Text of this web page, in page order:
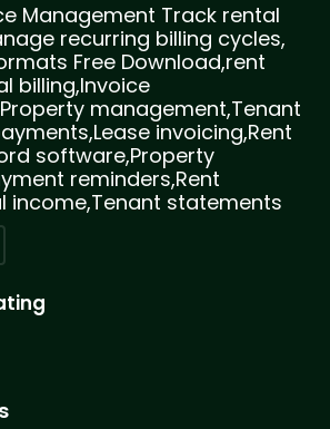
Management Track rental
recurring billing cycles,
Free Download,rent
billing,Invoice
management,Tenant
invoicing,Rent
software,Property
reminders,Rent
income,Tenant statements